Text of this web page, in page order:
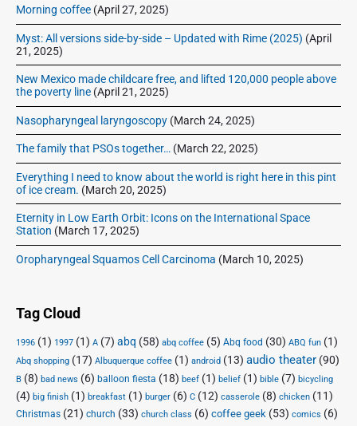
S
t
r
e
a
m
n
g
:
I
n
t
e
r
t
r
c
h
i
v
S
e
:
n
t
r
n
h
i
v
e
"
r
D
o
n
l
o
a
d
,
B
o
r
w
a
n
d
S
t
y
a
n
,
1
8
9
9
-
:
r
D
w
n
l
o
a
Morning coffee (April 27, 2025)
Myst: All versions side-by-side – Updated with Rime (2025) (April
21, 2025)
New Mexico made childcare free, and lifted 120,000 people above
the poverty line (April 21, 2025)
Nasopharyngeal laryngoscopy (March 24, 2025)
The family that PSOs together… (March 22, 2025)
Everything I need to know about the world is right here in this pint
of ice cream. (March 20, 2025)
Eternity in Low Earth Orbit: Icons on the International Space
Station (March 17, 2025)
Oropharyngeal Squamos Cell Carcinoma (March 10, 2025)
Tag Cloud
1996 (1) 1997 (1) A (7) abq (58) abq coffee (5) Abq food (30) ABQ fun (1)
Abq shopping (17) Albuquerque coffee (1) android (13) audio theater (90)
B (8) bad news (6) balloon fiesta (18) beef (1) belief (1) bible (7) bicycling
(4) big finish (1) breakfast (1) burger (6) C (12) casserole (8) chicken (11)
Christmas (21) church (33) church class (6) coffee geek (53) comics (6)